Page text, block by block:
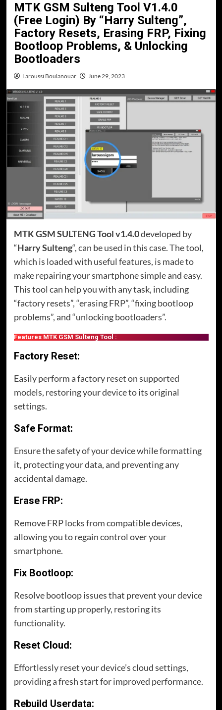
MTK GSM Sulteng Tool V1.4.0
(Free Login) By “Harry Sulteng”,
Factory Resets, Erasing FRP, Fixing
Bootloop Problems, & Unlocking
Bootloaders
Laroussi Boulanouar June 29, 2023
MTK GSM SULTENG Tool v1.4.0developed by
“Harry Sulteng“, can be used in this case. The tool,
which is loaded with useful features, is made to
make repairing your smartphone simple and easy.
This tool can help you with any task, including
“factory resets”, “erasing FRP”, “fixing bootloop
problems”, and “unlocking bootloaders”.
Features MTK GSM Sulteng Tool :
Factory Reset:
Easily perform a factory reset on supported
models, restoring your device to its original
settings.
Safe Format:
Ensure the safety of your device while formatting
it, protecting your data, and preventing any
accidental damage.
Erase FRP:
Remove FRP locks from compatible devices,
allowing you to regain control over your
smartphone.
Fix Bootloop:
Resolve bootloop issues that prevent your device
from starting up properly, restoring its
functionality.
Reset Cloud:
Effortlessly reset your device’s cloud settings,
providing a fresh start for improved performance.
Rebuild Userdata: